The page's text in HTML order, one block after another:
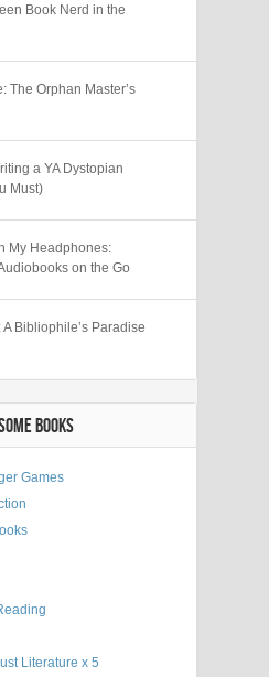
Book Nerd in the
The Orphan Master’s
a YA Dystopian
Must)
My Headphones:
on the Go
A Bibliophile’s Paradise
BOOKS
Games
Literature x 5